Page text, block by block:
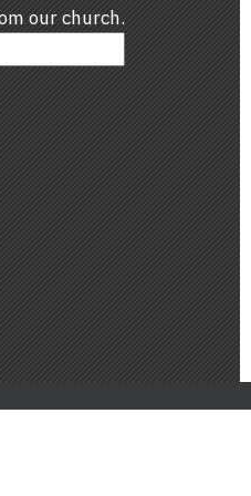
our church.